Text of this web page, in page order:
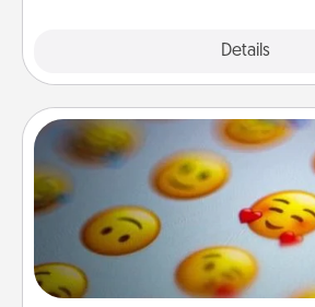
Details
Affirmation
Set an alarm on your phone,
send a thoughtful text or say